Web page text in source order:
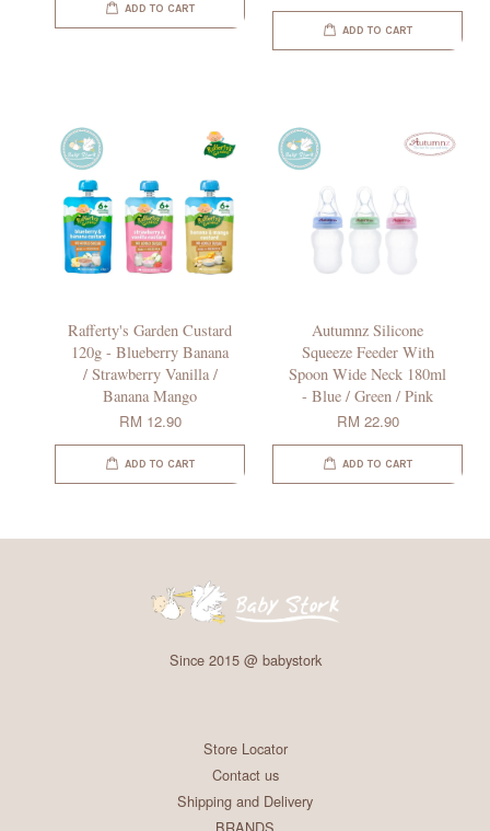
ADD TO CART
ADD TO CART
Rafferty's Garden Custard
120g - Blueberry Banana
/ Strawberry Vanilla /
Banana Mango
RM 12.90
ADD TO CART
Autumnz Silicone
Squeeze Feeder With
Spoon Wide Neck 180ml
- Blue / Green / Pink
RM 22.90
ADD TO CART
Since 2015 @ babystork
Store Locator
Contact us
Shipping and Delivery